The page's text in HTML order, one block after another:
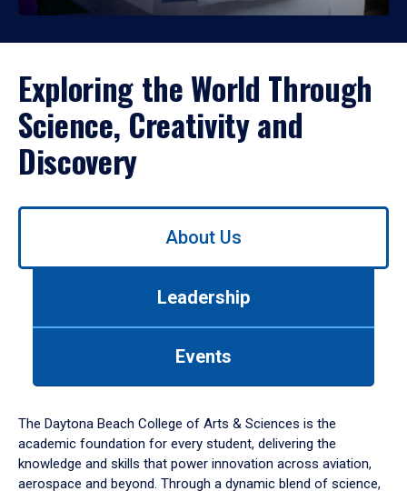
Exploring the World Through
Science, Creativity and
Discovery
Use
down
arrow
to
About Us
Leadership
Events
The Daytona Beach College of Arts & Sciences is the
academic foundation for every student, delivering the
knowledge and skills that power innovation across aviation,
aerospace and beyond. Through a dynamic blend of science,